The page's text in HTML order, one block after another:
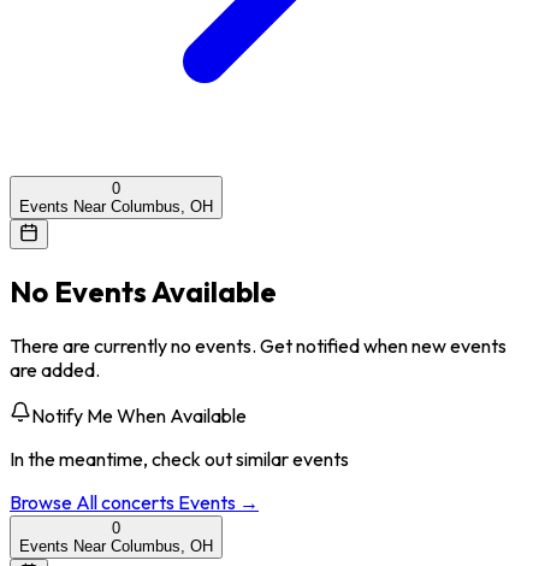
0
Events Near Columbus, OH
No Events Available
There are currently no events. Get notified when new events
are added.
Notify Me When Available
In the meantime, check out similar events
Browse Allconcerts Events →
0
Events Near Columbus, OH